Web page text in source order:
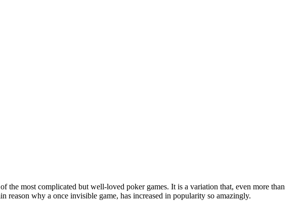
the most complicated but well-loved poker games. It is a variation that, even more than
why a once invisible game, has increased in popularity so amazingly.